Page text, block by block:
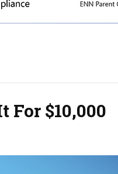
$10,000